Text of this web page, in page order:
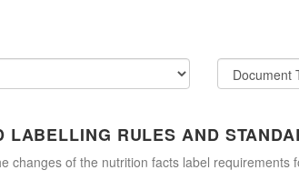
LABELLING RULES AND
changes of the nutrition facts label requirements